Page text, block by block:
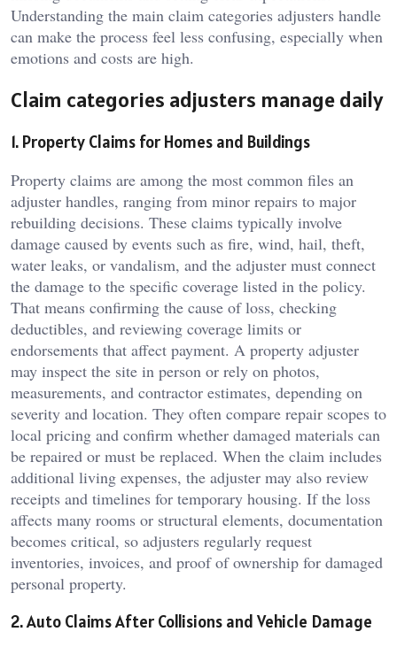
Understanding the main claim categories adjusters handle
can make the process feel less confusing, especially when
emotions and costs are high.
Claim categories adjusters manage daily
1. Property Claims for Homes and Buildings
Property claims are among the most common files an
adjuster handles, ranging from minor repairs to major
rebuilding decisions. These claims typically involve
damage caused by events such as fire, wind, hail, theft,
water leaks, or vandalism, and the adjuster must connect
the damage to the specific coverage listed in the policy.
That means confirming the cause of loss, checking
deductibles, and reviewing coverage limits or
endorsements that affect payment. A property adjuster
may inspect the site in person or rely on photos,
measurements, and contractor estimates, depending on
severity and location. They often compare repair scopes to
local pricing and confirm whether damaged materials can
be repaired or must be replaced. When the claim includes
additional living expenses, the adjuster may also review
receipts and timelines for temporary housing. If the loss
affects many rooms or structural elements, documentation
becomes critical, so adjusters regularly request
inventories, invoices, and proof of ownership for damaged
personal property.
2. Auto Claims After Collisions and Vehicle Damage